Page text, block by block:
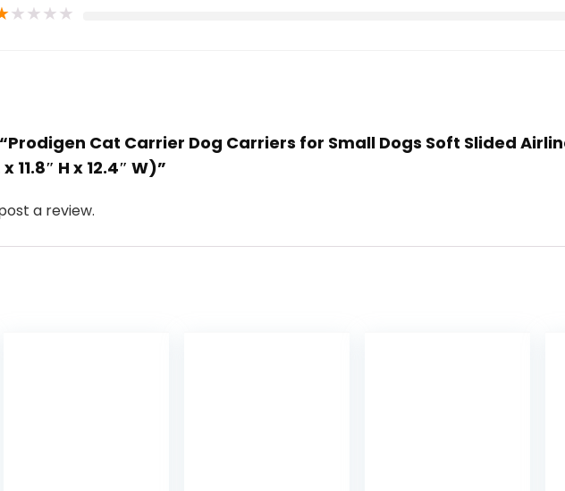
★★★★
Cat Carrier Dog Carriers for Small Dogs Soft Slided
11.8″ H x 12.4″ W)”
a review.